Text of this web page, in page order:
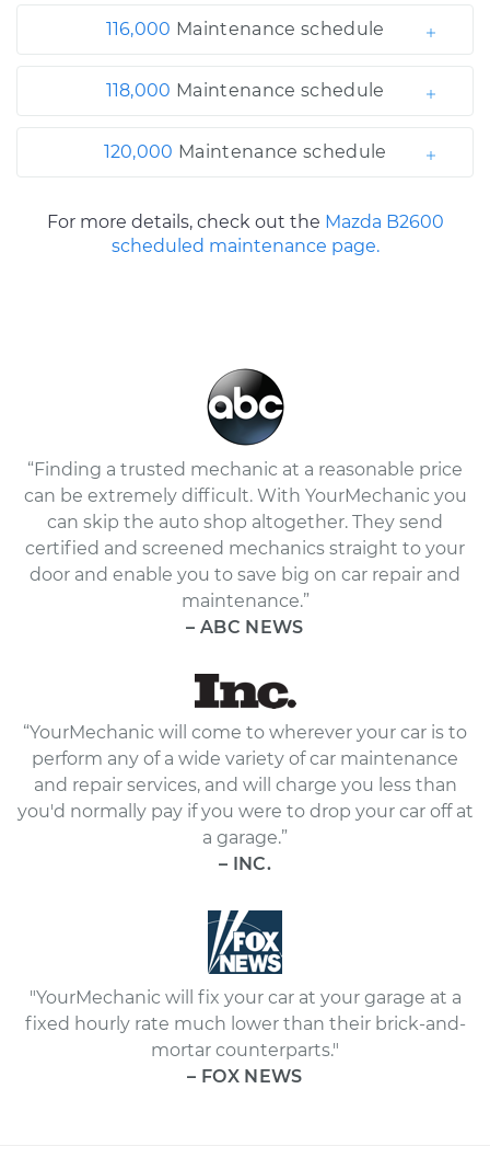
116,000 Maintenance schedule
118,000 Maintenance schedule
120,000 Maintenance schedule
For more details, check out the Mazda B2600
scheduled maintenance page.
“Finding a trusted mechanic at a reasonable price
can be extremely difficult. With YourMechanic you
can skip the auto shop altogether. They send
certified and screened mechanics straight to your
door and enable you to save big on car repair and
maintenance.”
– ABC NEWS
“YourMechanic will come to wherever your car is to
perform any of a wide variety of car maintenance
and repair services, and will charge you less than
you'd normally pay if you were to drop your car off at
a garage.”
– INC.
"YourMechanic will fix your car at your garage at a
fixed hourly rate much lower than their brick-and-
mortar counterparts."
– FOX NEWS